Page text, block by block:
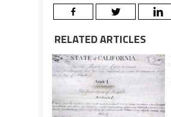
RELATED ARTICLES